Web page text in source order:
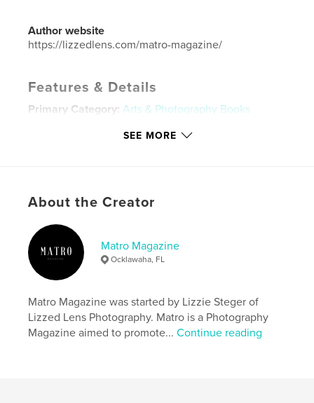
Author website
https://lizzedlens.com/matro-magazine/
Features & Details
Primary Category: Arts & Photography Books
Additional Categories Fine Art Photography
Publish Date:Oct 22, 2024
Language
Keywords
halloween spooky ,
SEE MORE
About the Creator
Matro Magazine
Ocklawaha, FL
Matro Magazine was started by Lizzie Steger of
Lizzed Lens Photography. Matro is a Photography
Magazine aimed to promote...Continue reading